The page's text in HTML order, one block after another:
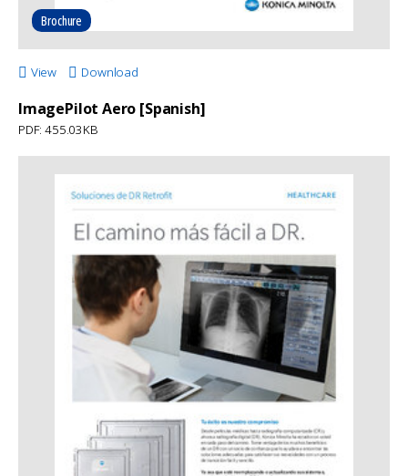
View Download
ImagePilot Aero [Spanish]
PDF: 455.03KB
Brochure